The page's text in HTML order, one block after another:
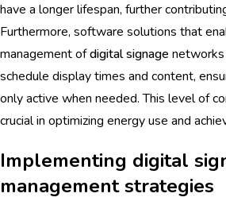
have a longer lifespan, further
Furthermore, software solutions that
management ofdigital signage
schedule display times and content,
only active when needed. This level of
crucial in optimizing energy use and
Implementing digital
management strategies